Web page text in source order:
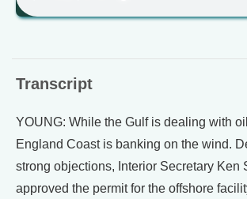
Transcript
YOUNG: While the Gulf is dealing with
England Coast is banking on the wind.
strong objections, Interior Secretary Ken
approved the permit for the offshore